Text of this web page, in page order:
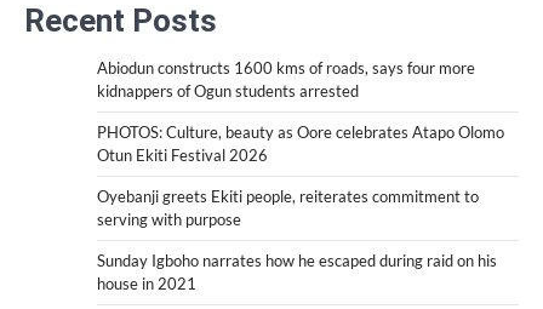
Recent Posts
Abiodun constructs 1600 kms of roads, says four more
kidnappers of Ogun students arrested
PHOTOS: Culture, beauty as Oore celebrates Atapo Olomo
Otun Ekiti Festival 2026
Oyebanji greets Ekiti people, reiterates commitment to
serving with purpose
Sunday Igboho narrates how he escaped during raid on his
house in 2021